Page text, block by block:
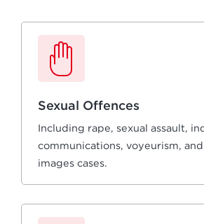
Sexual Offences
Including rape, sexual assault,
communications, voyeurism,
images cases.